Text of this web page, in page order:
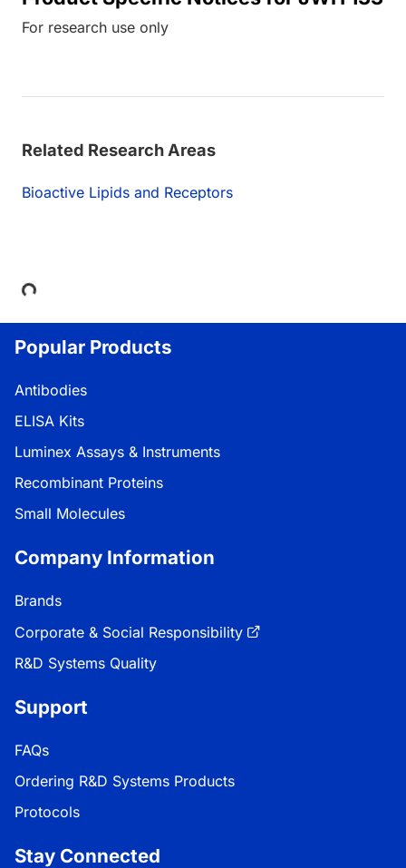
For research use only
Related Research Areas
Bioactive Lipids and Receptors
Loading...
Popular Products
Antibodies
ELISA Kits
Luminex Assays & Instruments
Recombinant Proteins
Small Molecules
Company Information
Brands
Corporate & Social Responsibility
R&D Systems Quality
Support
FAQs
Ordering R&D Systems Products
Protocols
Stay Connected